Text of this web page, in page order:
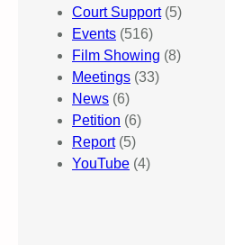
Court Support(5)
Events (516)
Film Showing (8)
Meetings (33)
News (6)
Petition (6)
Report(5)
YouTube (4)